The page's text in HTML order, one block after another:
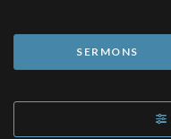
SERMONS